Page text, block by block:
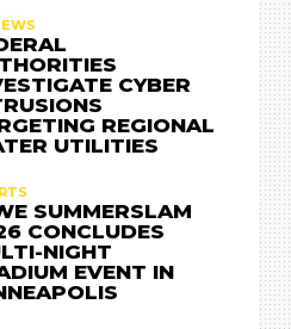
CYBER
REGIONAL
UTILITIES
SUMMERSLAM
CONCLUDES
NIGHT
EVENT IN